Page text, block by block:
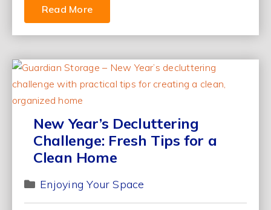
Read More
New Year’s Decluttering
Challenge: Fresh Tips for a
Clean Home
Enjoying Your Space